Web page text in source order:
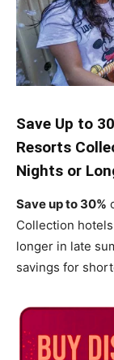
Save Up to
Resorts
Nights or
Save up to 30%
Collection
longer in late
savings for